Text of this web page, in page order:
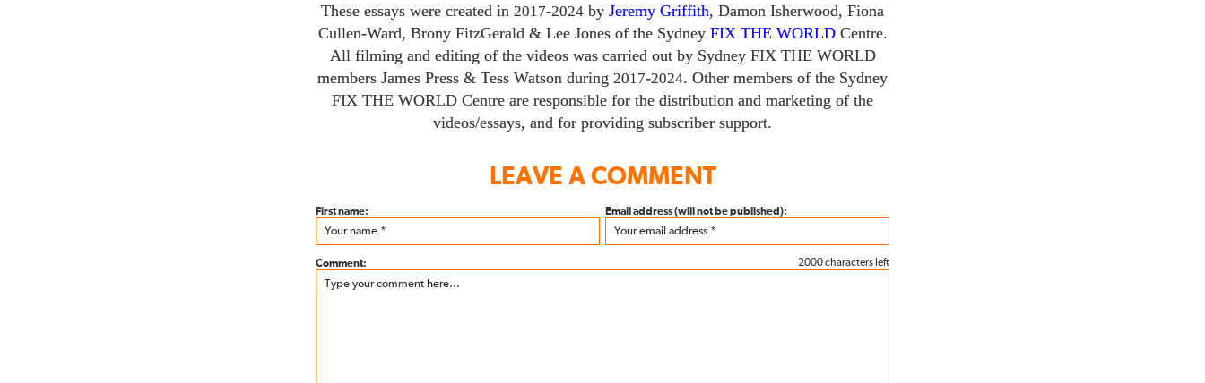
These essays were created in 2017-2024 by Jeremy Griffith, Damon Isherwood, Fiona
Cullen-Ward, Brony FitzGerald &Lee Jones of the Sydney FIX THE WORLDCentre.
All filming and editing of the videos was carried out by Sydney FIX THE WORLD
members James Press & Tess Watson during 2017-2024. Other members of the Sydney
FIX THE WORLD Centre are responsible for the distribution and marketing of the
videos/​essays, and for providing subscriber support.
LEAVE A COMMENT
First name: Email address (will not be published):
2000 characters left
Comment: